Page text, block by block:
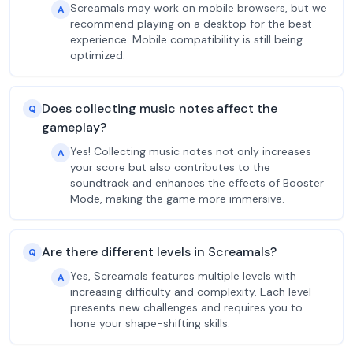
A Screamals may work on mobile browsers, but we
recommend playing on a desktop for the best
experience. Mobile compatibility is still being
optimized.
Q Does collecting music notes affect the
gameplay?
A Yes! Collecting music notes not only increases
your score but also contributes to the
soundtrack and enhances the effects of Booster
Mode, making the game more immersive.
Q Are there different levels in Screamals?
A Yes, Screamals features multiple levels with
increasing difficulty and complexity. Each level
presents new challenges and requires you to
hone your shape-shifting skills.